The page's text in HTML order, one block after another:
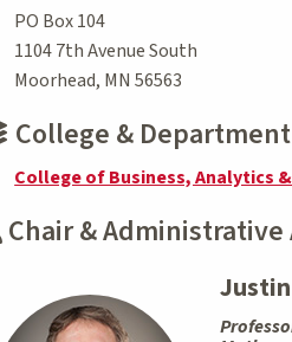
PO Box 104
1104 7th Avenue South
Moorhead, MN 56563
College & Department
College of Business, Analytics
Chair & Administrative